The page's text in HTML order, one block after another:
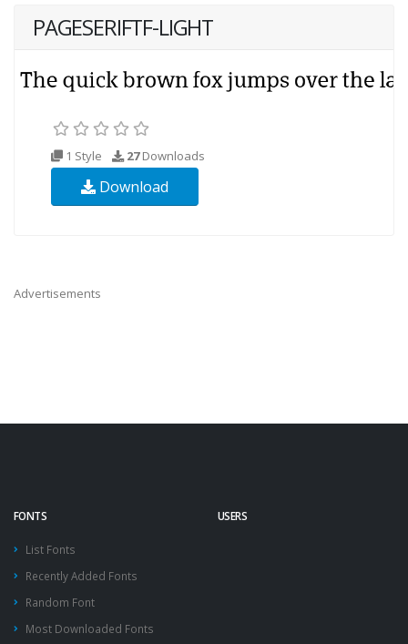
PAGESERIFTF-LIGHT
1 Style 27Downloads
Download
Advertisements
FONTS
List Fonts
Recently Added Fonts
Random Font
Most Downloaded Fonts
USERS